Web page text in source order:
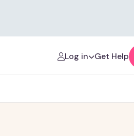
Log in Get Help